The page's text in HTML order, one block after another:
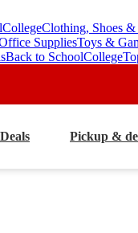
CollegeClothing, Shoes &
SuppliesToys &
Back to SchoolCollege
Deals Pickup &